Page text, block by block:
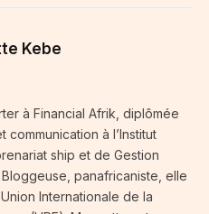
Kebe
à Financial Afrik, diplômée
communication à l’Institut
ship et de Gestion
Bloggeuse, panafricaniste, elle
Internationale de la